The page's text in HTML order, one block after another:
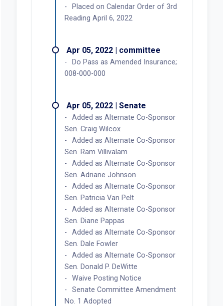
Placed on Calendar Order of 3rd
Reading April 6, 2022
Apr 05, 2022 | committee
Do Pass as Amended Insurance;
008-000-000
Apr 05, 2022 | Senate
Added as Alternate Co-Sponsor
Sen. Craig Wilcox
Added as Alternate Co-Sponsor
Sen. Ram Villivalam
Added as Alternate Co-Sponsor
Sen. Adriane Johnson
Added as Alternate Co-Sponsor
Sen. Patricia Van Pelt
Added as Alternate Co-Sponsor
Sen. Diane Pappas
Added as Alternate Co-Sponsor
Sen. Dale Fowler
Added as Alternate Co-Sponsor
Sen. Donald P. DeWitte
Waive Posting Notice
Senate Committee Amendment
No. 1 Adopted